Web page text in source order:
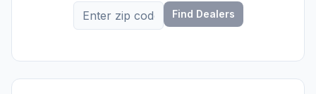
Find Dealers